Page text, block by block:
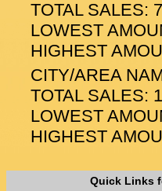
TOTAL SALES: 7
LOWEST
HIGHEST
CITY/AREA
TOTAL SALES:
LOWEST
HIGHEST
Quick Links